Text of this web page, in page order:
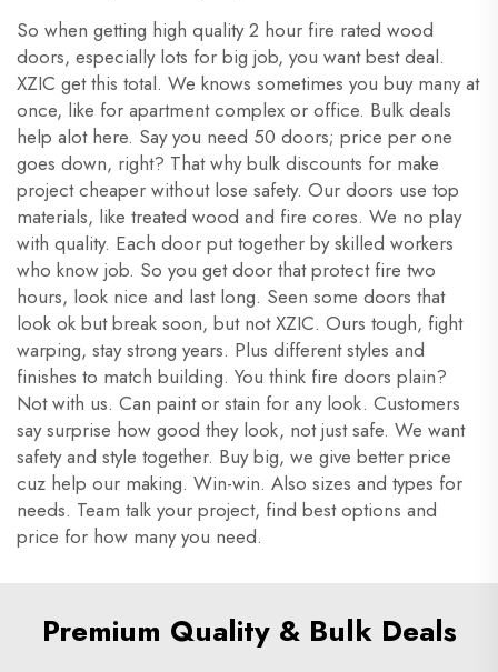
So when getting high quality 2 hour fire rated wood
doors, especially lots for big job, you want best deal.
XZIC get this total. We knows sometimes you buy many at
once, like for apartment complex or office. Bulk deals
help alot here. Say you need 50 doors; price per one
goes down, right? That why bulk discounts for make
project cheaper without lose safety. Our doors use top
materials, like treated wood and fire cores. We no play
with quality. Each door put together by skilled workers
who know job. So you get door that protect fire two
hours, look nice and last long. Seen some doors that
look ok but break soon, but not XZIC. Ours tough, fight
warping, stay strong years. Plus different styles and
finishes to match building. You think fire doors plain?
Not with us. Can paint or stain for any look. Customers
say surprise how good they look, not just safe. We want
safety and style together. Buy big, we give better price
cuz help our making. Win-win. Also sizes and types for
needs. Team talk your project, find best options and
price for how many you need.
Premium Quality & Bulk Deals